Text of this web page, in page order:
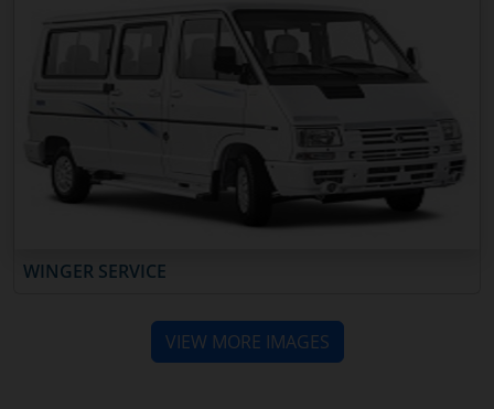
WINGER SERVICE